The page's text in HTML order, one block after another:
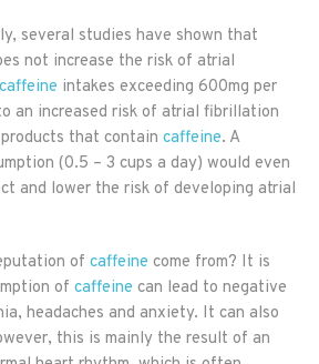
several studies have shown that
not increase the risk of atrial
caffeine intakes exceeding 600mg per
an increased risk of atrial fibrillation
that contain caffeine. A
(0.5 – 3 cups a day) would even
and lower the risk of developing atrial
of caffeine come from? It is
of caffeine can lead to negative
headaches and anxiety. It can also
this is mainly the result of an